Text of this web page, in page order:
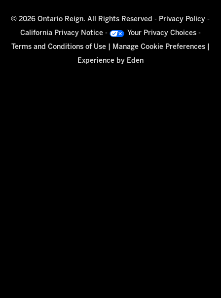
© 2026 Ontario Reign. All Rights Reserved - Privacy Policy -
California Privacy Notice - Your Privacy Choices-
Terms and Conditions of Use| Manage Cookie Preferences|
Experience by Eden